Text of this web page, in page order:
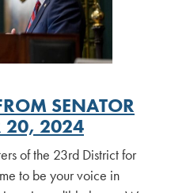
SENATOR
20, 2024
of the 23rd District for
to be your voice in